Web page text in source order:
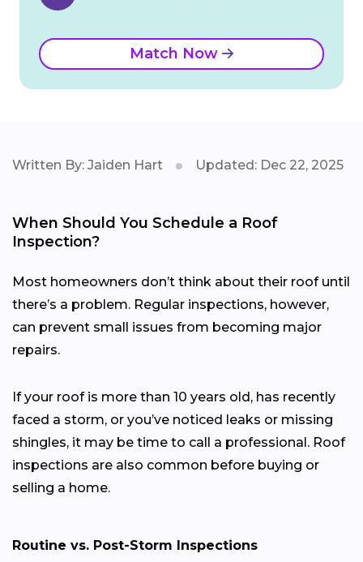
Match Now
Written By: Jaiden Hart Updated: Dec 22, 2025
When Should You Schedule a Roof
Inspection?
Most homeowners don’t think about their roof until
there’s a problem. Regular inspections, however,
can prevent small issues from becoming major
repairs.
If your roof is more than 10 years old, has recently
faced a storm, or you’ve noticed leaks or missing
shingles, it may be time to call a professional. Roof
inspections are also common before buying or
selling a home.
Routine vs. Post-Storm Inspections